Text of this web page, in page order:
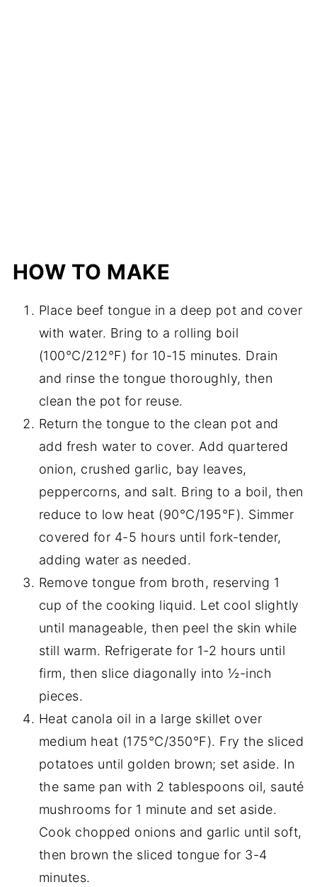
HOW TO MAKE
Place beef tongue in a deep pot and cover
with water. Bring to a rolling boil
(100°C/212°F) for 10-15 minutes. Drain
and rinse the tongue thoroughly, then
clean the pot for reuse.
Return the tongue to the clean pot and
add fresh water to cover. Add quartered
onion, crushed garlic, bay leaves,
peppercorns, and salt. Bring to a boil, then
reduce to low heat (90°C/195°F). Simmer
covered for 4-5 hours until fork-tender,
adding water as needed.
Remove tongue from broth, reserving 1
cup of the cooking liquid. Let cool slightly
until manageable, then peel the skin while
still warm. Refrigerate for 1-2 hours until
firm, then slice diagonally into ½-inch
pieces.
Heat canola oil in a large skillet over
medium heat (175°C/350°F). Fry the sliced
potatoes until golden brown; set aside. In
the same pan with 2 tablespoons oil, sauté
mushrooms for 1 minute and set aside.
Cook chopped onions and garlic until soft,
then brown the sliced tongue for 3-4
minutes.